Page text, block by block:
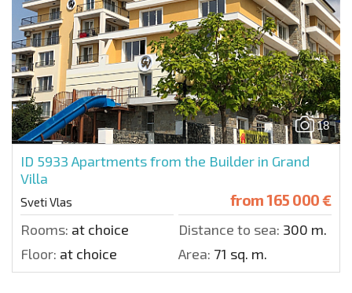
18
ID 5933 Apartments from the Builder in Grand
Villa
Sveti Vlas from165 000 €
Rooms: at choice Distance to sea: 300 m.
Floor: at choice Area: 71 sq. m.